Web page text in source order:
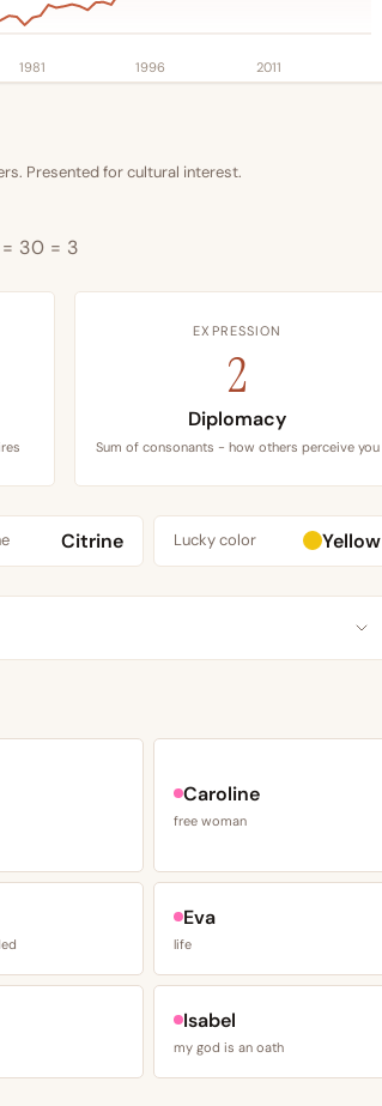
1981 1996 2011
Presented for cultural interest.
30 = 3
EXPRESSION
2
Diplomacy
Sum of consonants - how others perceive you
Citrine Lucky color Yellow
Caroline
free woman
Eva
life
Isabel
my god is an oath